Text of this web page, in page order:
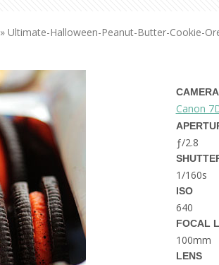
BEST THINGS TO DO IN
BRUSSELS BELGIUM
BEST THINGS TO DO IN
BRUGES, BELGIUM
THE
BEST
GHENT
» Ultimate-Halloween-Peanut-Butter-Cookie-
CAMERA
Canon
ƒ/2.8
1/160s
ISO
640
FOCAL
100mm
LENS